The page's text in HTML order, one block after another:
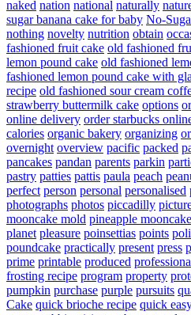
naked nation national naturally
sugar banana cake for baby No-
nothing novelty nutrition obtain
fashioned fruit cake old fashioned
lemon pound cake old fashioned
fashioned lemon pound cake with
recipe old fashioned sour cream
strawberry buttermilk cake options
online delivery order starbucks
calories organic bakery organizing
overnight overview pacific packed
pancakes pandan parents parkin
pastry patties pattis paula peach
perfect person personal personalised
photographs photos piccadilly
mooncake mold pineapple
planet pleasure poinsettias points
poundcake practically present press
prime printable produced
frosting recipe program property
pumpkin purchase purple pursuits
Cake quick brioche recipe quick